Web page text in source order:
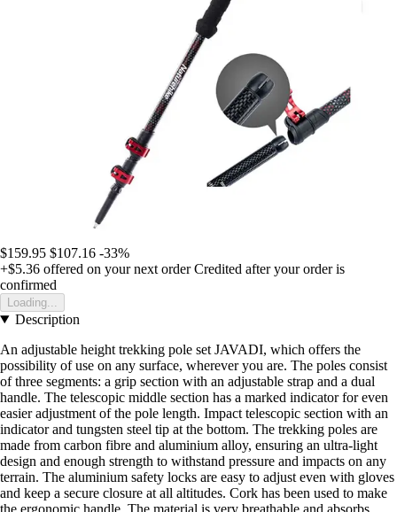
$159.95 $107.16 -33%
+$5.36 offered on your next order Credited after your order is
confirmed
Loading...
Description
An adjustable height trekking pole set JAVADI, which offers the
possibility of use on any surface, wherever you are. The poles consist
of three segments: a grip section with an adjustable strap and a dual
handle. The telescopic middle section has a marked indicator for even
easier adjustment of the pole length. Impact telescopic section with an
indicator and tungsten steel tip at the bottom. The trekking poles are
made from carbon fibre and aluminium alloy, ensuring an ultra-light
design and enough strength to withstand pressure and impacts on any
terrain. The aluminium safety locks are easy to adjust even with gloves
and keep a secure closure at all altitudes. Cork has been used to make
the ergonomic handle. The material is very breathable and absorbs